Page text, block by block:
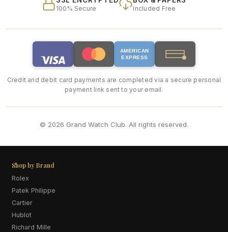
100% Secure Included Free
AMERICAN
EXPRESS
Credit and debit card payments are completed via a secure personal
payment link sent to your email.
© 2026 Grand Watch Club. All rights reserved.
Shop by Brand
Rolex
Patek Philippe
Cartier
Hublot
Richard Mille